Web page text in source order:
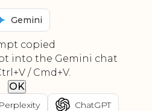
Gemini
copied
into the Gemini chat
/ Cmd+V.
OK
Perplexity ChatGPT